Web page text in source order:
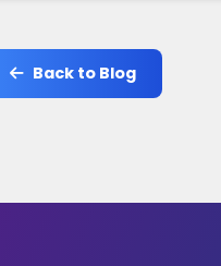
Back to Blog